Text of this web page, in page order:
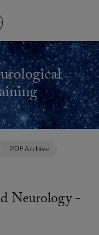
PDF Archive
Neurology -